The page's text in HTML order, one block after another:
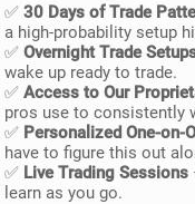
✅30 Days of Trade
a high-probability setup
✅Overnight Trade
wake up ready to trade.
✅Access to Our
pros use to consistently
✅ Personalized One-on-
have to figure this out
✅ Live Trading Sessions
learn as you go.